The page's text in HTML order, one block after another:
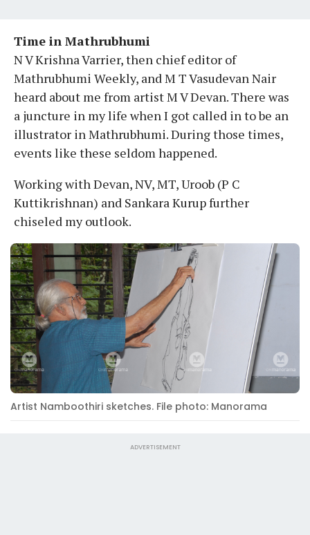
Time in Mathrubhumi
N V Krishna Varrier, then chief editor of
Mathrubhumi Weekly, and M T Vasudevan Nair
heard about me from artist M V Devan. There was
a juncture in my life when I got called in to be an
illustrator in Mathrubhumi. During those times,
events like these seldom happened.
Working with Devan, NV, MT, Uroob (P C
Kuttikrishnan) and Sankara Kurup further
chiseled my outlook.
Artist Namboothiri sketches. File photo: Manorama
ADVERTISEMENT